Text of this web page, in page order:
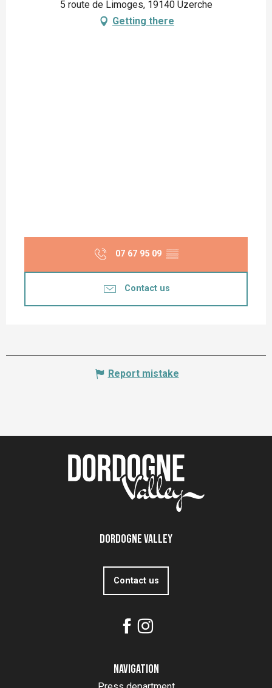
5 route de Limoges, 19140 Uzerche
Getting there
07 67 95 09 ▒▒
Contact us
Report mistake
Dordogne Valley
Contact us
Navigation